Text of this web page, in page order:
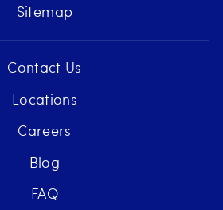
Sitemap
Contact Us
Locations
Careers
Blog
FAQ